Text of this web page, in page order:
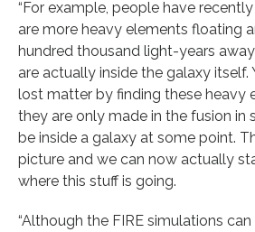
“For example, people have
are more heavy elements floating
hundred thousand light-years
are actually inside the galaxy itself.
lost matter by finding these heavy
they are only made in the fusion in
be inside a galaxy at some point.
picture and we can now actually
where this stuff is going.
“Although the FIRE simulations